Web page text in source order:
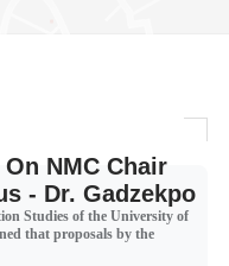
NMC Chair
- Dr. Gadzekpo
Studies of the University of
that proposals by the